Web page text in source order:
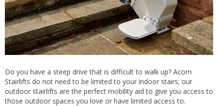
Do you have a steep drive that is difficult to walk up? Acorn
Stairlifts do not need to be limited to your indoor stairs; our
outdoor stairlifts are the perfect mobility aid to give you access to
those outdoor spaces you love or have limited access to.